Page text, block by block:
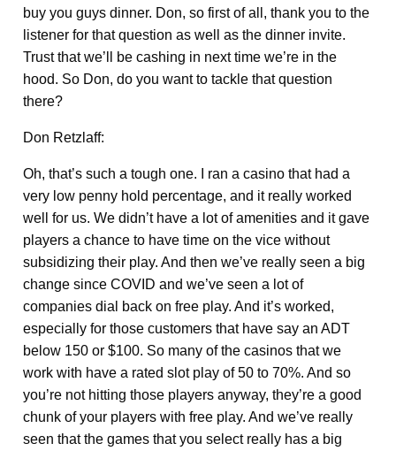
buy you guys dinner. Don, so first of all, thank you to the
listener for that question as well as the dinner invite.
Trust that we’ll be cashing in next time we’re in the
hood. So Don, do you want to tackle that question
there?
Don Retzlaff:
Oh, that’s such a tough one. I ran a casino that had a
very low penny hold percentage, and it really worked
well for us. We didn’t have a lot of amenities and it gave
players a chance to have time on the vice without
subsidizing their play. And then we’ve really seen a big
change since COVID and we’ve seen a lot of
companies dial back on free play. And it’s worked,
especially for those customers that have say an ADT
below 150 or $100. So many of the casinos that we
work with have a rated slot play of 50 to 70%. And so
you’re not hitting those players anyway, they’re a good
chunk of your players with free play. And we’ve really
seen that the games that you select really has a big